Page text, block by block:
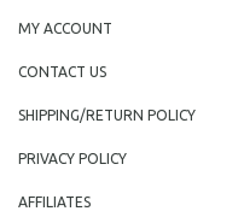
MY ACCOUNT
CONTACT US
SHIPPING/RETURN POLICY
PRIVACY POLICY
AFFILIATES